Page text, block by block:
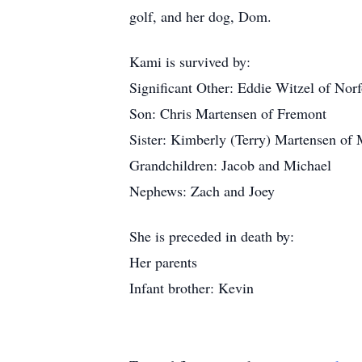
golf, and her dog, Dom.
Kami is survived by:
Significant Other: Eddie Witzel of
Son: Chris Martensen of Fremont
Sister: Kimberly (Terry) Martensen of
Grandchildren: Jacob and Michael
Nephews: Zach and Joey
She is preceded in death by:
Her parents
Infant brother: Kevin